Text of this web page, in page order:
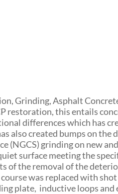
Grinding, Asphalt
restoration, this entails
differences which has
also created bumps on the
(NGCS) grinding on new
surface meeting the
of the removal of the
was replaced with
plate, inductive loops and